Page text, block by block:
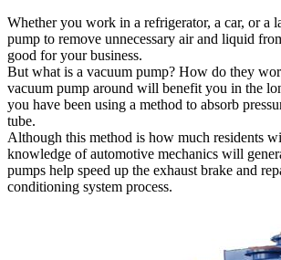
Whether you work in a refrigerator, a car, or a
pump to remove unnecessary air and liquid
good for your business.
But what is a vacuum pump? How do they
vacuum pump around will benefit you in the
you have been using a method to absorb
tube.
Although this method is how much residents
knowledge of automotive mechanics will
pumps help speed up the exhaust brake and
conditioning system process.